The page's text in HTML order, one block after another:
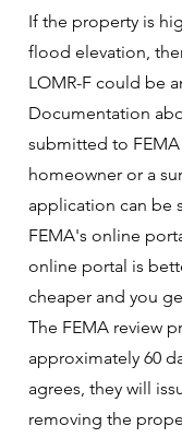
If the property is
flood elevation,
LOMR-F could be
Documentation
submitted to
homeowner or a
application can be
FEMA's online
online portal is
cheaper and you
The FEMA review
approximately 60
agrees, they will
removing the